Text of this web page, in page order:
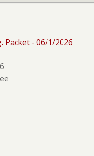
Packet - 06/1/2026